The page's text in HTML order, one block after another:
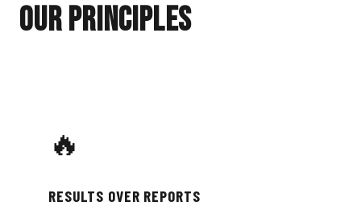
Our Principles
🔥
RESULTS OVER REPORTS